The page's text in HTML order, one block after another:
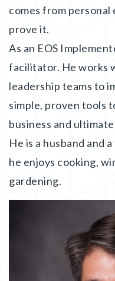
comes from
prove it.
As an EOS
facilitator. He works
leadership teams to
simple, proven tools
business and
He is a husband and
he enjoys cooking,
gardening.